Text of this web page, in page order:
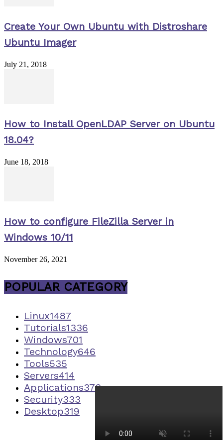
Create Your Own Ubuntu with Distroshare
Ubuntu Imager
July 21, 2018
How to Install OpenLDAP Server on Ubuntu
18.04?
June 18, 2018
How to configure FileZilla Server in
Windows 10/11
November 26, 2021
POPULAR CATEGORY
Linux1487
Tutorials1336
Windows701
Technology646
Tools535
Servers414
Applications373
Security333
Desktop319